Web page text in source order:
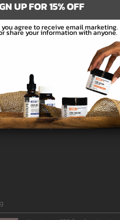
Subscribe
products and promotions.
UP FOR 15% OFF
agree to receive email marketing.
share your information with anyone.